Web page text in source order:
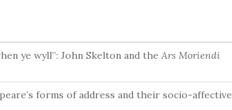
ye wyll”: John Skelton and the Ars Moriendi
forms of address and their socio-affective